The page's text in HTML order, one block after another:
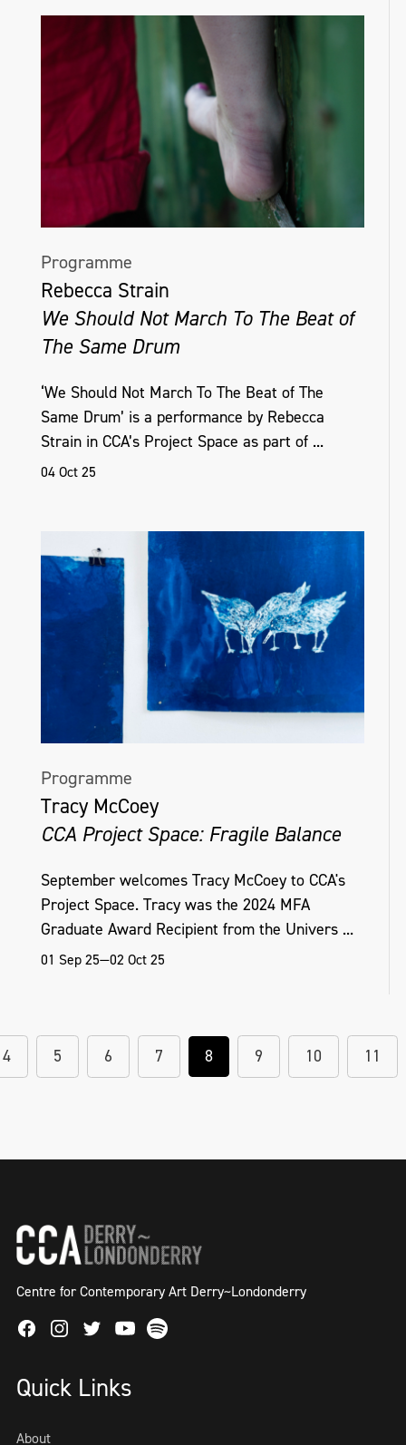
Programme
Rebecca Strain
We Should Not March To The Beat of
The Same Drum
‘We Should Not March To The Beat of The
Same Drum’ is a performance by Rebecca
Strain in CCA’s Project Space as part of ...
04 Oct 25
Programme
Tracy McCoey
CCA Project Space: Fragile Balance
September welcomes Tracy McCoey to CCA's
Project Space. Tracy was the 2024 MFA
Graduate Award Recipient from the Univers ...
01 Sep 25—02 Oct 25
4 5 6 7 8 9 10 11
Centre for Contemporary Art Derry~Londonderry
FacebookInstagram
TwitterYoutube
Spotify
Quick Links
About